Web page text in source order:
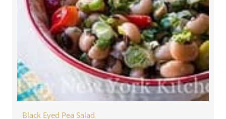
Black Eyed Pea Salad